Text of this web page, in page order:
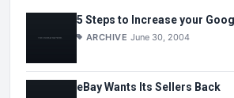
5 Steps to Increase your
ARCHIVE June 30, 2004
eBay Wants Its Sellers Back